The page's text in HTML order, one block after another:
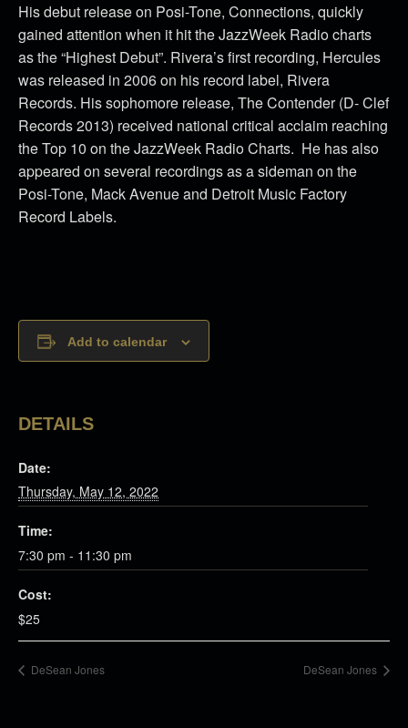
His debut release on Posi-Tone, Connections, quickly
gained attention when it hit the JazzWeek Radio charts
as the “Highest Debut”. Rivera’s first recording, Hercules
was released in 2006 on his record label, Rivera
Records. His sophomore release, The Contender (D- Clef
Records 2013) received national critical acclaim reaching
the Top 10 on the JazzWeek Radio Charts. He has also
appeared on several recordings as a sideman on the
Posi-Tone, Mack Avenue and Detroit Music Factory
Record Labels.
Add to calendar
DETAILS
Date:
Thursday, May 12, 2022
Time:
7:30 pm - 11:30 pm
Cost:
$25
DeSean Jones DeSean Jones